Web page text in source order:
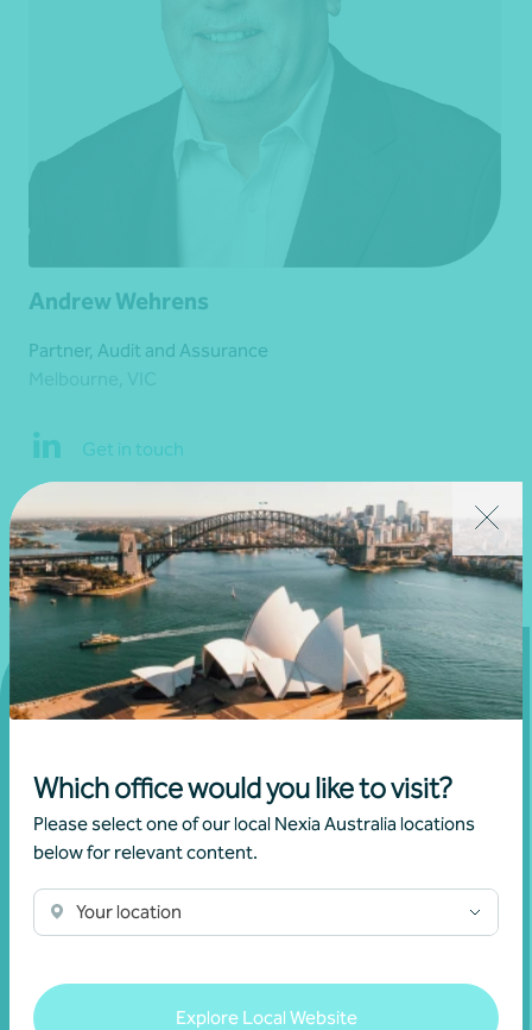
Which office would you like to visit?
Please select one of our local Nexia Australia locations
below for relevant content.
Your location
Explore Local Website
Andrew Wehrens
Partner, Audit and Assurance
Get in touch
Learn more
Connect with us today and discover how you or your
business can reach its full potential.